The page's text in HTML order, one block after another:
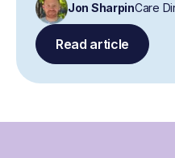
Jon SharpinCare
Read article